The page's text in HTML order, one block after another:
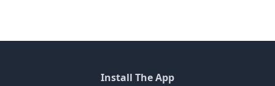
Install The App